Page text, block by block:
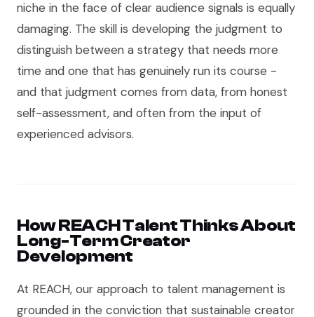
niche in the face of clear audience signals is equally
damaging. The skill is developing the judgment to
distinguish between a strategy that needs more
time and one that has genuinely run its course -
and that judgment comes from data, from honest
self-assessment, and often from the input of
experienced advisors.
How REACH Talent Thinks About
Long-Term Creator
Development
At REACH, our approach to talent management is
grounded in the conviction that sustainable creator